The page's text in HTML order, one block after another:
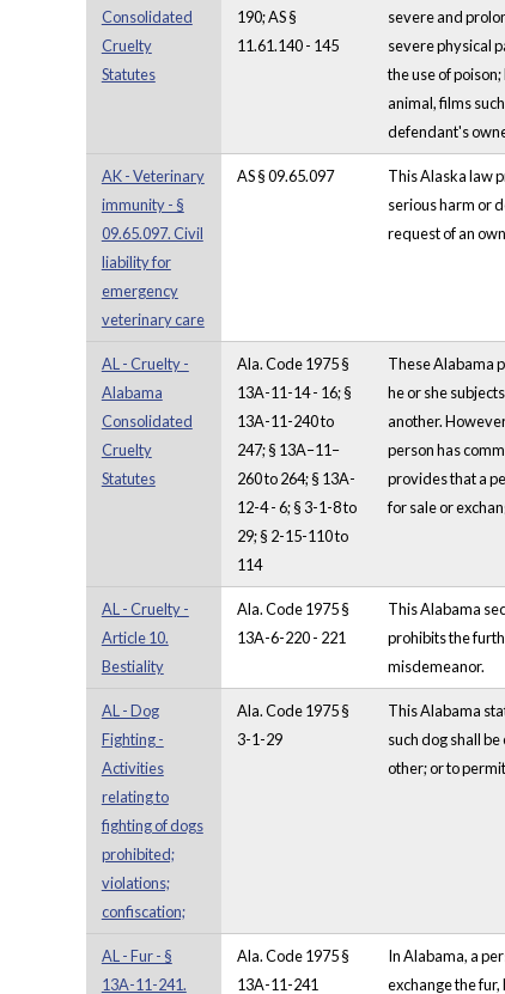
Consolidated
Cruelty
Statutes
190; AS §
11.61.140 - 145
severe and
severe physical
the use of
animal, films
defendant's
AK - Veterinary
immunity - §
09.65.097. Civil
liability for
emergency
veterinary care
AS § 09.65.097
This Alaska law
serious harm or
request of an
AL - Cruelty -
Alabama
Consolidated
Cruelty
Statutes
Ala. Code 1975 §
13A-11-14 - 16; §
13A-11-240 to
247; § 13A–11–
260 to 264; § 13A-
12-4 - 6; § 3-1-8 to
29; § 2-15-110 to
114
These Alabama
he or she
another.
person has
provides that a
for sale or
AL - Cruelty -
Article 10.
Bestiality
Ala. Code 1975 §
13A-6-220 - 221
This Alabama
prohibits the
misdemeanor.
AL - Dog
Fighting -
Activities
relating to
fighting of dogs
prohibited;
violations;
confiscation;
Ala. Code 1975 §
3-1-29
This Alabama
such dog shall
other; or to
AL - Fur - §
13A-11-241.
Ala. Code 1975 §
13A-11-241
In Alabama, a
exchange the fur,